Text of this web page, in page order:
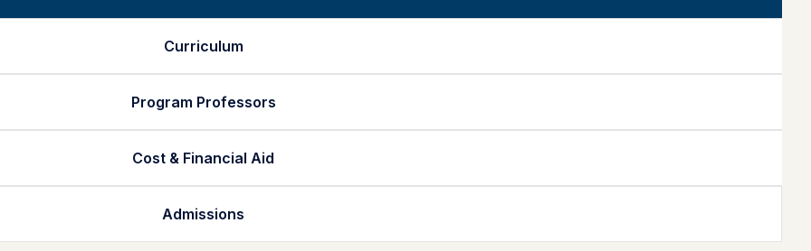
Curriculum
Program Professors
Cost & Financial Aid
Admissions